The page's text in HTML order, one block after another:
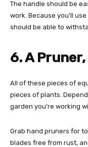
The handle should be
work. Because you’ll
should be able to
6. A
All of these pieces of
pieces of plants.
garden you’re working
Grab hand pruners for
blades free from rust,